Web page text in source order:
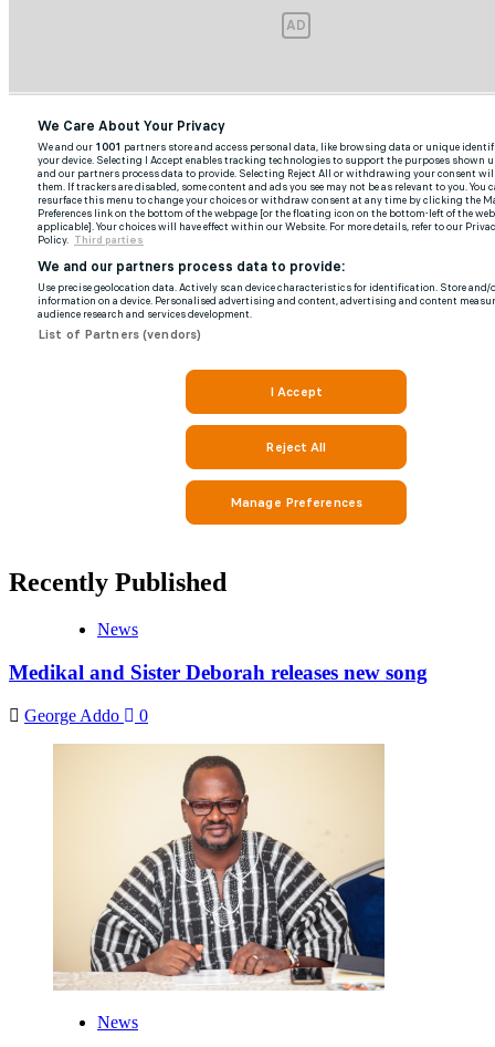
Recently Published
News
Medikal and Sister Deborah releases new song
George Addo 0
News